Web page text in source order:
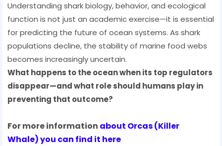
Understanding shark biology, behavior, and ecological
function is not just an academic exercise—it is essential
for predicting the future of ocean systems. As shark
populations decline, the stability of marine food webs
becomes increasingly uncertain.
What happens to the ocean when its top regulators
disappear—and what role should humans play in
preventing that outcome?
For more information about Orcas(Killer
Whale) you can find it here